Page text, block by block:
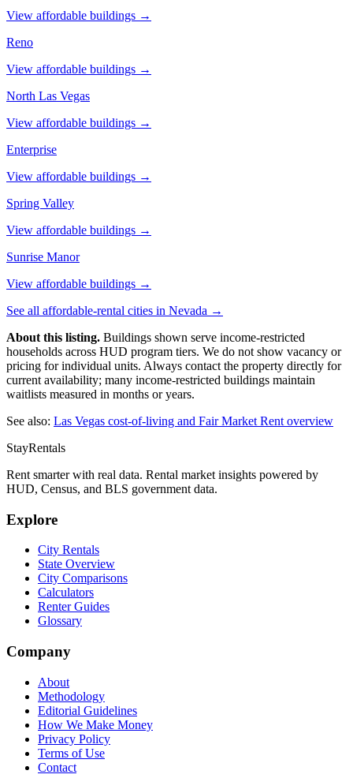
View affordable buildings →
Reno
View affordable buildings →
North Las Vegas
View affordable buildings →
Enterprise
View affordable buildings →
Spring Valley
View affordable buildings →
Sunrise Manor
View affordable buildings →
See all affordable-rental cities in Nevada →
About this listing. Buildings shown serve income-restricted
households across HUD program tiers. We do not show vacancy or
pricing for individual units. Always contact the property directly for
current availability; many income-restricted buildings maintain
waitlists measured in months or years.
See also: Las Vegas cost-of-living and Fair Market Rent overview
StayRentals
Rent smarter with real data. Rental market insights powered by
HUD, Census, and BLS government data.
Explore
City Rentals
State Overview
City Comparisons
Calculators
Renter Guides
Glossary
Company
About
Methodology
Editorial Guidelines
How We Make Money
Privacy Policy
Terms of Use
Contact